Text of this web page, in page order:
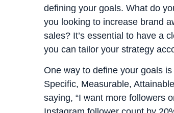
defining your goals. What do
you looking to increase brand
sales? It’s essential to have a
you can tailor your strategy
One way to define your goals
Specific, Measurable,
saying, “I want more followers